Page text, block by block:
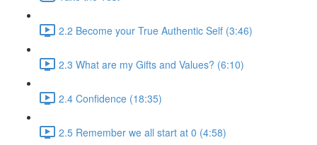
2.2 Become your True Authentic Self (3:46)
2.3 What are my Gifts and Values? (6:10)
2.4 Confidence (18:35)
2.5 Remember we all start at 0 (4:58)